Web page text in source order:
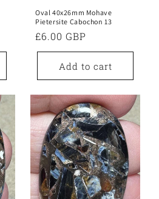
Oval 40x26mm Mohave
Pietersite Cabochon 13
Regular
price
£6.00 GBP
Add to cart